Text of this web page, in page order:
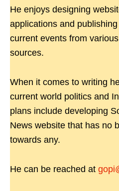
He enjoys designing
applications and
current events from
sources.
When it comes to writing
current world politics and
plans include developing
News website that has no
towards any.
He can be reached at